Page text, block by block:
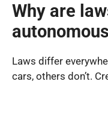
Why are
Laws differ
cars, others don’t.